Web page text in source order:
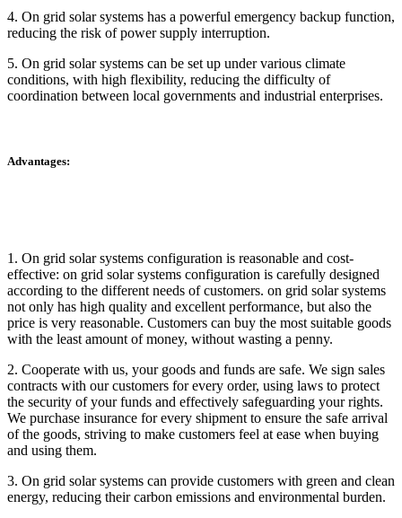
4. On grid solar systems has a powerful emergency backup function,
reducing the risk of power supply interruption.
5. On grid solar systems can be set up under various climate
conditions, with high flexibility, reducing the difficulty of
coordination between local governments and industrial enterprises.
Advantages:
1. On grid solar systems configuration is reasonable and cost-
effective: on grid solar systems configuration is carefully designed
according to the different needs of customers. on grid solar systems
not only has high quality and excellent performance, but also the
price is very reasonable. Customers can buy the most suitable goods
with the least amount of money, without wasting a penny.
2. Cooperate with us, your goods and funds are safe. We sign sales
contracts with our customers for every order, using laws to protect
the security of your funds and effectively safeguarding your rights.
We purchase insurance for every shipment to ensure the safe arrival
of the goods, striving to make customers feel at ease when buying
and using them.
3. On grid solar systems can provide customers with green and clean
energy, reducing their carbon emissions and environmental burden.